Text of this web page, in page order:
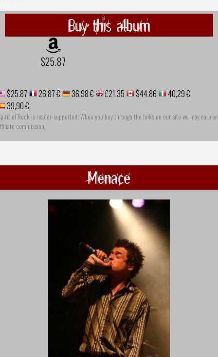
Buy this album
$25.87
$25.87 26,87 € 36,98 € £21.35 $44.86
40,29 €
39,90 €
of Rock is reader-supported. When you buy through the links on our site we may earn an
commission
Menace